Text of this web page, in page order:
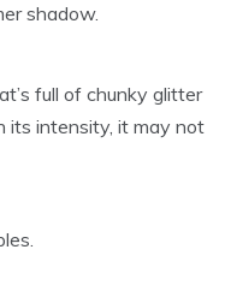
shadow.
full of chunky glitter
its intensity, it may not